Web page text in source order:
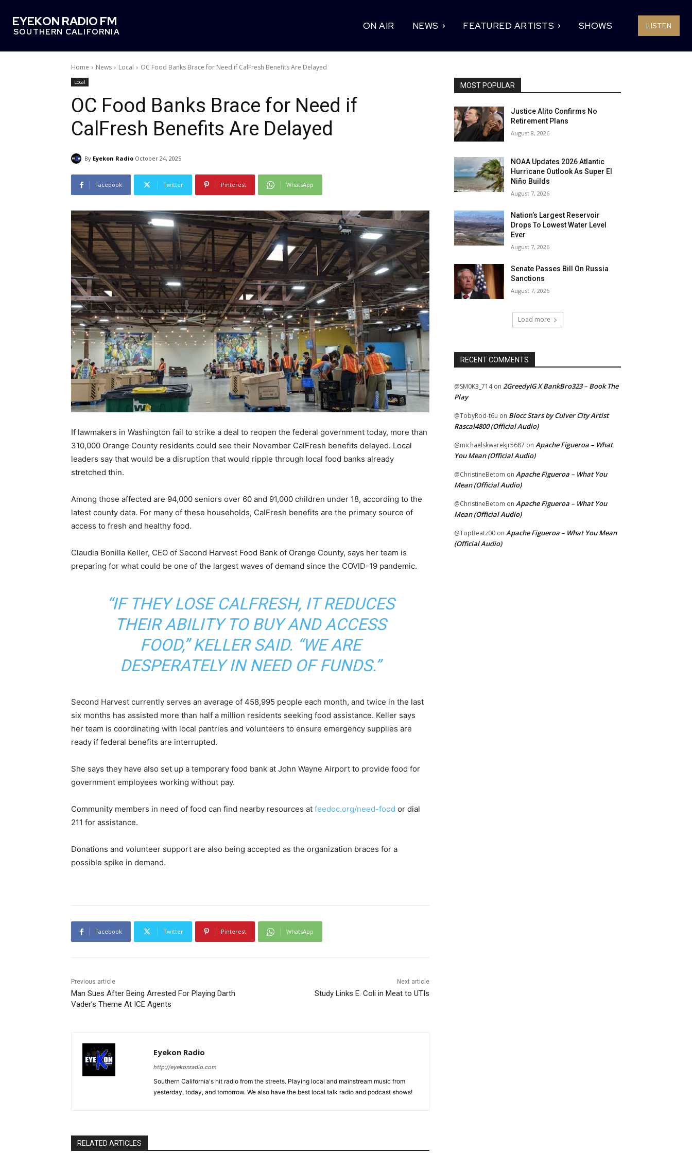
EYEKON RADIO FM
SOUTHERN CALIFORNIA
ON AIR NEWS FEATURED ARTISTS SHOWS LISTEN
Home News Local OC Food Banks Brace for Need if CalFresh Benefits Are Delayed
Local
OC Food Banks Brace for Need if
CalFresh Benefits Are Delayed
By Eyekon Radio October 24, 2025
Facebook Twitter Pinterest WhatsApp
If lawmakers in Washington fail to strike a deal to reopen the federal government today, more than
310,000 Orange County residents could see their November CalFresh benefits delayed. Local
leaders say that would be a disruption that would ripple through local food banks already
stretched thin.
Among those affected are 94,000 seniors over 60 and 91,000 children under 18, according to the
latest county data. For many of these households, CalFresh benefits are the primary source of
access to fresh and healthy food.
Claudia Bonilla Keller, CEO of Second Harvest Food Bank of Orange County, says her team is
preparing for what could be one of the largest waves of demand since the COVID-19 pandemic.
“IF THEY LOSE CALFRESH, IT REDUCES
THEIR ABILITY TO BUY AND ACCESS
FOOD,” KELLER SAID. “WE ARE
DESPERATELY IN NEED OF FUNDS.”
Second Harvest currently serves an average of 458,995 people each month, and twice in the last
six months has assisted more than half a million residents seeking food assistance. Keller says
her team is coordinating with local pantries and volunteers to ensure emergency supplies are
ready if federal benefits are interrupted.
She says they have also set up a temporary food bank at John Wayne Airport to provide food for
government employees working without pay.
Community members in need of food can find nearby resources at feedoc.org/need-food or dial
211 for assistance.
Donations and volunteer support are also being accepted as the organization braces for a
possible spike in demand.
Facebook Twitter Pinterest WhatsApp
Previous article
Man Sues After Being Arrested For Playing Darth
Vader’s Theme At ICE Agents
Next article
Study Links E. Coli in Meat to UTIs
Eyekon Radio
http://eyekonradio.com
Southern California's hit radio from the streets. Playing local and mainstream music from
yesterday, today, and tomorrow. We also have the best local talk radio and podcast shows!
RELATED ARTICLES
MOST POPULAR
Justice Alito Confirms No
Retirement Plans
August 8, 2026
NOAA Updates 2026 Atlantic
Hurricane Outlook As Super El
Niño Builds
August 7, 2026
Nation’s Largest Reservoir
Drops To Lowest Water Level
Ever
August 7, 2026
Senate Passes Bill On Russia
Sanctions
August 7, 2026
Load more
RECENT COMMENTS
@SM0K3_714on 2GreedyIG X BankBro323 – Book The
Play
@TobyRod-t6u on Blocc Stars by Culver City Artist
Rascal4800 (Official Audio)
@michaelskwarekjr5687 on Apache Figueroa – What
You Mean (Official Audio)
@ChristineBetom on Apache Figueroa – What You
Mean (Official Audio)
@ChristineBetom on Apache Figueroa – What You
Mean (Official Audio)
@TopBeatz00 on Apache Figueroa – What You Mean
(Official Audio)